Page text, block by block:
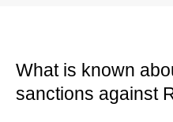
What is known
sanctions against